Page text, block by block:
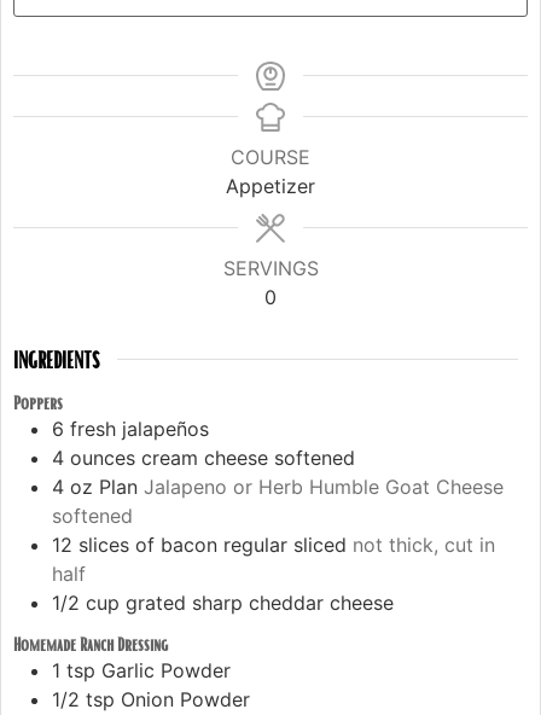
COURSE
Appetizer
SERVINGS
0
INGREDIENTS
Poppers
6 fresh jalapeños
4 ounces cream cheese softened
4 oz Plan Jalapeno or Herb Humble Goat Cheese
softened
12 slices of bacon regular sliced not thick, cut in
half
1/2 cup grated sharp cheddar cheese
Homemade Ranch Dressing
1 tsp Garlic Powder
1/2 tsp Onion Powder